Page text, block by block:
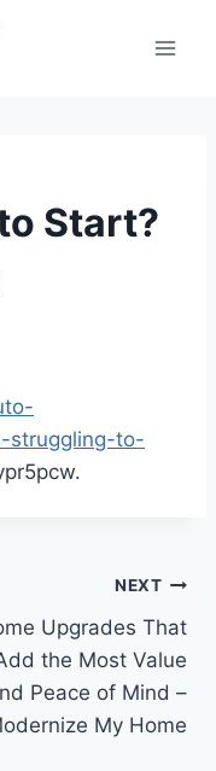
Start?
struggling-to-
NEXT
Upgrades That
the Most Value
Peace of Mind –
My Home